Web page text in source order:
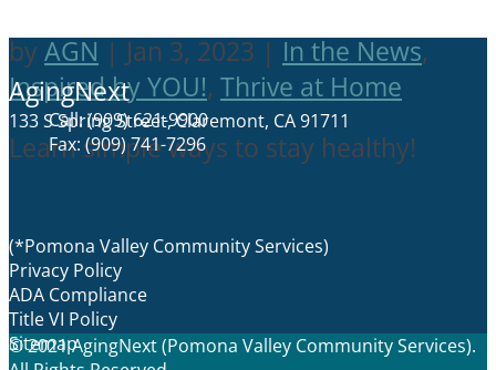
by AGN | Jan 3, 2023 | In the News,
Inspired by YOU!, Thrive at Home
Learn simple ways to stay healthy!
AgingNext
133 S Spring Street, Claremont, CA 91711
Call: (909) 621-9900
Fax: (909) 741-7296
(*Pomona Valley Community Services)
Privacy Policy
ADA Compliance
Title VI Policy
Sitemap
© 2021 AgingNext (Pomona Valley Community Services).